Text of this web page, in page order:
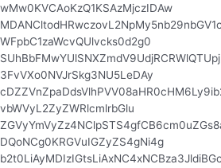
wMw0KVCAoKzQ1KSAzMjczIDAw
WFpbC1zaWcvQUlvcks0d2g0
3FvVXo0NVJrSkg3NU5LeDAy
vbWVyL2ZyZWRlcmlrbGlu
DQoNCg0KRGVuIGZyZS4gNi4g